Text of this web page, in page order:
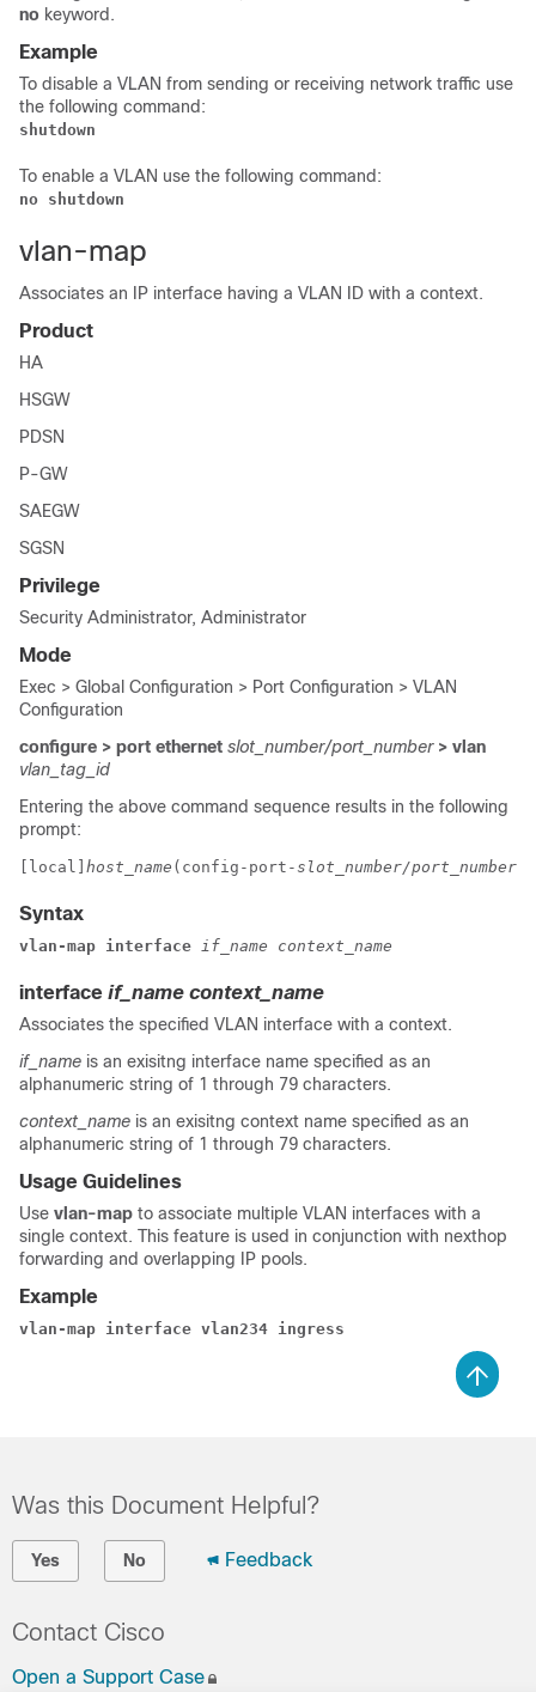
no keyword.
Example
To disable a VLAN from sending or receiving network traffic use
the following command:
shutdown
To enable a VLAN use the following command:
no shutdown
vlan-map
Associates an IP interface having a VLAN ID with a context.
Product
HA
HSGW
PDSN
P-GW
SAEGW
SGSN
Privilege
Security Administrator, Administrator
Mode
Exec > Global Configuration > Port Configuration > VLAN
Configuration
configure > port ethernet slot_number/port_number > vlan
vlan_tag_id
Entering the above command sequence results in the following
prompt:
[local] host_name (config-port-slot_number/port_number
Syntax
vlan-map interface if_name context_name
interface if_name context_name
Associates the specified VLAN interface with a context.
if_name is an exisitng interface name specified as an
alphanumeric string of 1 through 79 characters.
context_name is an exisitng context name specified as an
alphanumeric string of 1 through 79 characters.
Usage Guidelines
Use vlan-map to associate multiple VLAN interfaces with a
single context. This feature is used in conjunction with nexthop
forwarding and overlapping IP pools.
Example
vlan-map interface vlan234 ingress
Was this Document Helpful?
Yes No Feedback
Contact Cisco
Open a Support Case